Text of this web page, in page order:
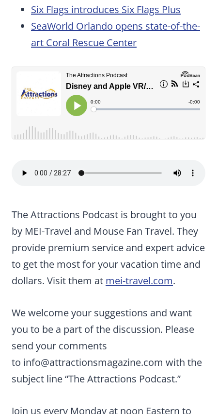
Six Flags introduces Six Flags Plus
SeaWorld Orlando opens state-of-the-
art Coral Rescue Center
The Attractions Podcast is brought to you
by MEI-Travel and Mouse Fan Travel. They
provide premium service and expert advice
to get the most for your vacation time and
dollars. Visit them at mei-travel.com.
We welcome your suggestions and want
you to be a part of the discussion. Please
send your comments
to info@attractionsmagazine.com with the
subject line “The Attractions Podcast.”
Join us every Monday at noon Eastern to